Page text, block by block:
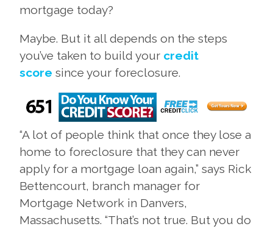
mortgage today?
Maybe. But it all depends on the steps
you’ve taken to build your credit
score since your foreclosure.
“A lot of people think that once they lose a
home to foreclosure that they can never
apply for a mortgage loan again,” says Rick
Bettencourt, branch manager for
Mortgage Network in Danvers,
Massachusetts. “That’s not true. But you do